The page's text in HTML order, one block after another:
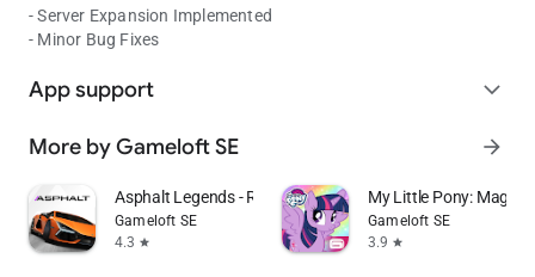
- Server Expansion Implemented
- Minor Bug Fixes
App support expand_more
More by Gameloft SE arrow_forward
Asphalt Legends - Racing Game
Gameloft SE
4.3 star
My Little Pony: Magic
Gameloft SE
3.9 star